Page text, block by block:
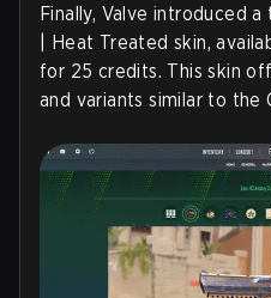
Finally, Valve introduced
| Heat Treated skin,
for 25 credits. This skin
and variants similar to the